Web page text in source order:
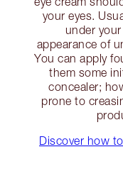
your eyes.
under
appearance of
You can apply
them some
concealer;
prone to
Discover how